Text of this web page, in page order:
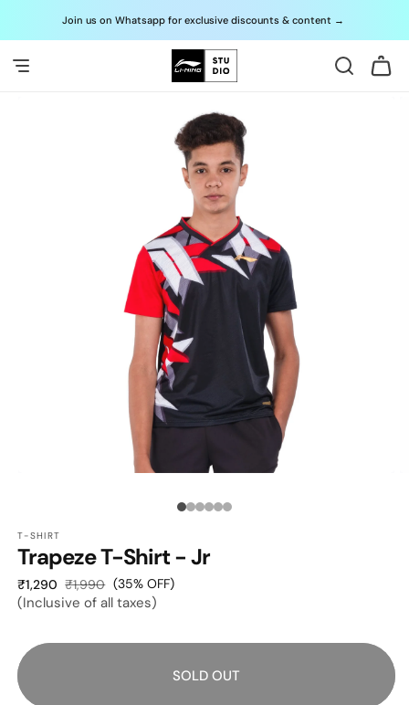
Skip to
contentJoin us on Whatsapp for exclusive discounts & content →
Cart
MODAL
Media
6
T-SHIRT
Trapeze T-Shirt - Jr
₹1,290 Sale
price
₹1,990 Regular
price
(35% OFF)
(Inclusive of all taxes)
SOLD OUT